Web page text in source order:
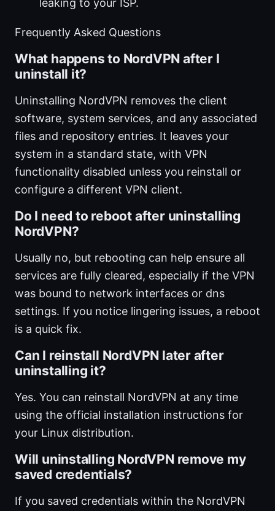
leaking to your ISP.
Frequently Asked Questions
What happens to NordVPN after I
uninstall it?
Uninstalling NordVPN removes the client
software, system services, and any associated
files and repository entries. It leaves your
system in a standard state, with VPN
functionality disabled unless you reinstall or
configure a different VPN client.
Do I need to reboot after uninstalling
NordVPN?
Usually no, but rebooting can help ensure all
services are fully cleared, especially if the VPN
was bound to network interfaces or dns
settings. If you notice lingering issues, a reboot
is a quick fix.
Can I reinstall NordVPN later after
uninstalling it?
Yes. You can reinstall NordVPN at any time
using the official installation instructions for
your Linux distribution.
Will uninstalling NordVPN remove my
saved credentials?
If you saved credentials within the NordVPN